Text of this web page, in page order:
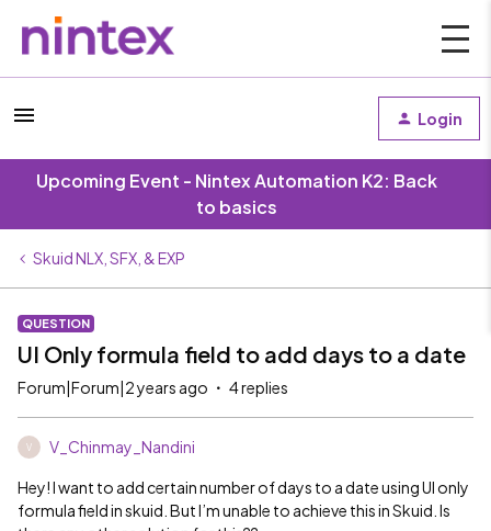
Login
Upcoming Event - Nintex Automation K2: Back
to basics
Skuid NLX, SFX, & EXP
QUESTION
UI Only formula field to add days to a date
Forum|Forum|2 years ago 4 replies
V V_Chinmay_Nandini
Hey! I want to add certain number of days to a date using UI only
formula field in skuid. But I’m unable to achieve this in Skuid. Is